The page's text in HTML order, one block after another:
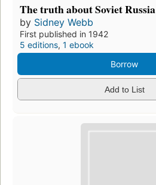
The truth about Soviet Russia
by Sidney Webb
First published in 1942
5 editions, 1 ebook
Borrow
Add to List